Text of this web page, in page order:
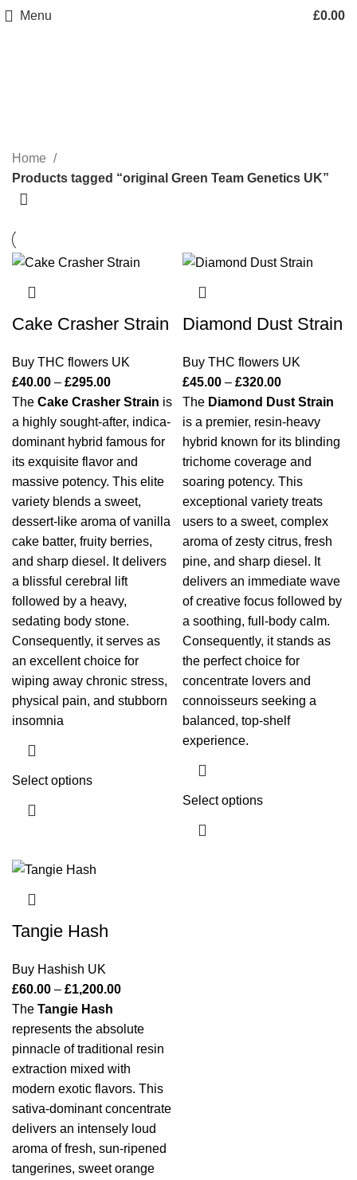
Menu £0.00
Categories
Home
Products tagged “original Green Team Genetics UK”
Cake Crasher Strain
Buy THC flowers UK
£40.00 – £295.00
The Cake Crasher Strain is
a highly sought-after, indica-
dominant hybrid famous for
its exquisite flavor and
massive potency. This elite
variety blends a sweet,
dessert-like aroma of vanilla
cake batter, fruity berries,
and sharp diesel. It delivers
a blissful cerebral lift
followed by a heavy,
sedating body stone.
Consequently, it serves as
an excellent choice for
wiping away chronic stress,
physical pain, and stubborn
insomnia
Select options
Diamond Dust Strain
Buy THC flowers UK
£45.00 – £320.00
The Diamond Dust Strain
is a premier, resin-heavy
hybrid known for its blinding
trichome coverage and
soaring potency. This
exceptional variety treats
users to a sweet, complex
aroma of zesty citrus, fresh
pine, and sharp diesel. It
delivers an immediate wave
of creative focus followed by
a soothing, full-body calm.
Consequently, it stands as
the perfect choice for
concentrate lovers and
connoisseurs seeking a
balanced, top-shelf
experience.
Select options
Tangie Hash
Buy Hashish UK
£60.00 – £1,200.00
The Tangie Hash
represents the absolute
pinnacle of traditional resin
extraction mixed with
modern exotic flavors. This
sativa-dominant concentrate
delivers an intensely loud
aroma of fresh, sun-ripened
tangerines, sweet orange